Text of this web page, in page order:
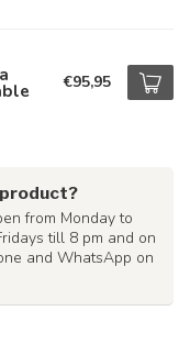
€95,95
from Monday to
till 8 pm and on
and WhatsApp on